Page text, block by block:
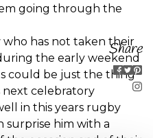
going through the
who has not taken their
the early weekend
could be just the thing
next celebratory
in this years rugby
him with a
Share